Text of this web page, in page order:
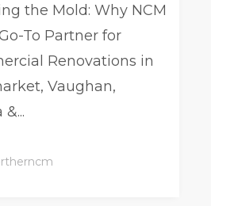
the Mold: Why NCM
To Partner for
Renovations in
Vaughan,